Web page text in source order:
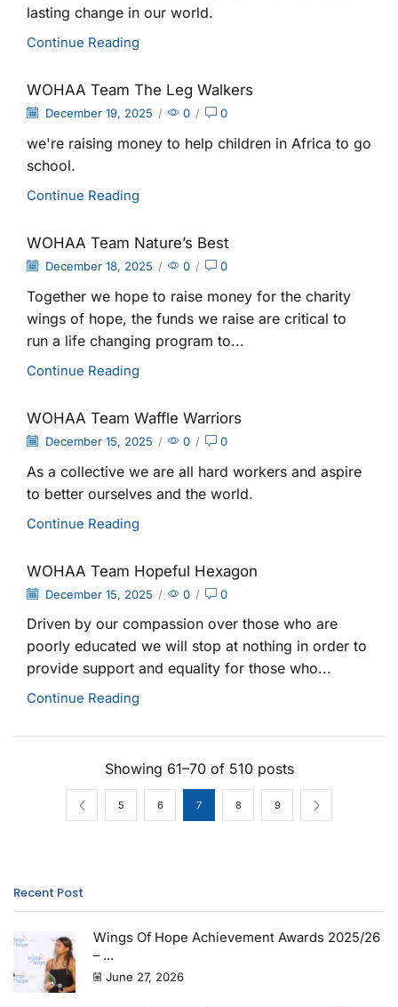
lasting change in our world.
Continue Reading
WOHAA Team The Leg Walkers
December 19, 2025 / 0 / 0
we're raising money to help children in Africa to go
school.
Continue Reading
WOHAA Team Nature’s Best
December 18, 2025 / 0 / 0
Together we hope to raise money for the charity
wings of hope, the funds we raise are critical to
run a life changing program to...
Continue Reading
WOHAA Team Waffle Warriors
December 15, 2025 / 0 / 0
As a collective we are all hard workers and aspire
to better ourselves and the world.
Continue Reading
WOHAA Team Hopeful Hexagon
December 15, 2025 / 0 / 0
Driven by our compassion over those who are
poorly educated we will stop at nothing in order to
provide support and equality for those who...
Continue Reading
Showing 61–70 of 510 posts
5 6 7 8 9
Recent Post
Wings Of Hope Achievement Awards 2025/26
– ...
June 27, 2026